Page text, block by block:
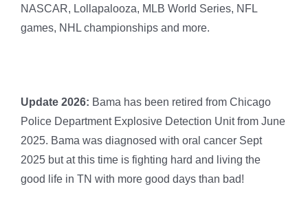
NASCAR, Lollapalooza, MLB World Series, NFL
games, NHL championships and more.
Update 2026: Bama has been retired from Chicago
Police Department Explosive Detection Unit from June
2025. Bama was diagnosed with oral cancer Sept
2025 but at this time is fighting hard and living the
good life in TN with more good days than bad!